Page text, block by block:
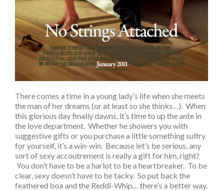
There comes a time in a young lady’s life when she meets
the man of her dreams (or at least so she thinks…). When
this glorious day finally dawns, it’s time to up the ante in
the love department. Whether he showers you with
suggestive gifts or you purchase a little something sultry
for yourself, it’s a win-win. Because let’s be serious, any
sort of sexy accoutrement is really a gift for him, right?
You don’t have to be a harlot to be a heartbreaker. To be
clear, sexy doesn’t have to be tacky. So put back the
feathered boa and the Reddi-Whip… there’s a better way.